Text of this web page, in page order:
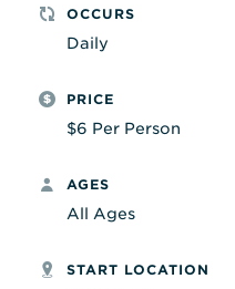
OCCURS
Daily
PRICE
$6 Per Person
AGES
All Ages
START LOCATION